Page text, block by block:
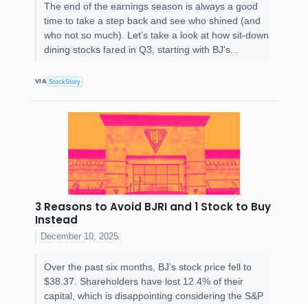
The end of the earnings season is always a good
time to take a step back and see who shined (and
who not so much). Let’s take a look at how sit-down
dining stocks fared in Q3, starting with BJ's...
VIA StockStory
3 Reasons to Avoid BJRI and 1 Stock to Buy
Instead
December 10, 2025
Over the past six months, BJ’s stock price fell to
$38.37. Shareholders have lost 12.4% of their
capital, which is disappointing considering the S&P